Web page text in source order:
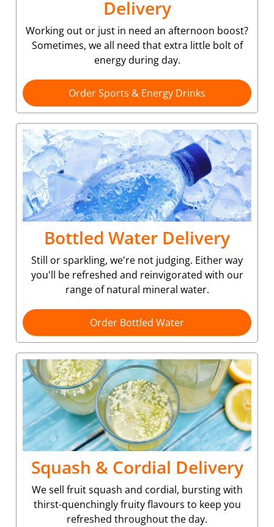
Delivery
Working out or just in need an afternoon boost?
Sometimes, we all need that extra little bolt of
energy during day.
Order Sports & Energy Drinks
Bottled Water Delivery
Still or sparkling, we're not judging. Either way
you'll be refreshed and reinvigorated with our
range of natural mineral water.
Order Bottled Water
Squash & Cordial Delivery
We sell fruit squash and cordial, bursting with
thirst-quenchingly fruity flavours to keep you
refreshed throughout the day.